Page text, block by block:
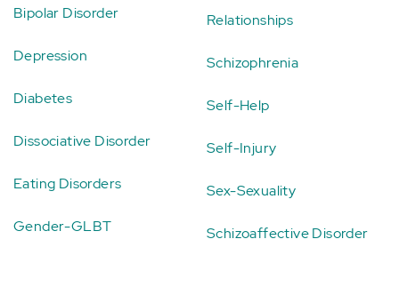
Bipolar Disorder
Depression
Diabetes
Dissociative Disorder
Eating Disorders
Gender-GLBT
Relationships
Schizophrenia
Self-Help
Self-Injury
Sex-Sexuality
Schizoaffective Disorder